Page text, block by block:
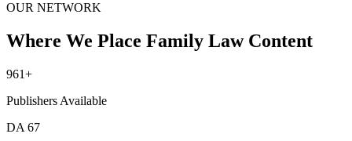
OUR NETWORK
Where We Place Family Law Content
961+
Publishers Available
DA 67